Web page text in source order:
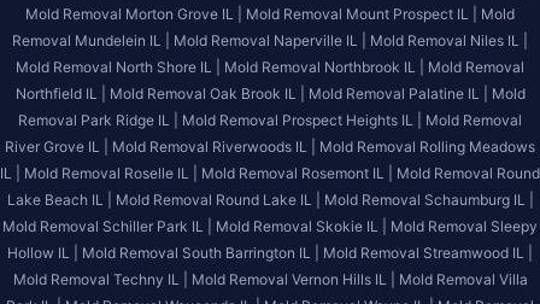
Mold Removal Morton Grove IL |
Mold Removal Mount Prospect IL |
Mold
Removal Mundelein IL |
Mold Removal Naperville IL |
Mold Removal Niles IL |
Mold Removal North Shore IL |
Mold Removal Northbrook IL |
Mold Removal
Northfield IL |
Mold Removal Oak Brook IL | Mold Removal Palatine IL |
Mold
Removal Park Ridge IL |
Mold Removal Prospect Heights IL |
Mold Removal
River Grove IL |
Mold Removal Riverwoods IL |
Mold Removal Rolling Meadows
IL |
Mold Removal Roselle IL | Mold Removal Rosemont IL |
Mold Removal Round
Lake Beach IL |
Mold Removal Round Lake IL |
Mold Removal Schaumburg IL |
Mold Removal Schiller Park IL |
Mold Removal Skokie IL |
Mold Removal Sleepy
Hollow IL |
Mold Removal South Barrington IL |
Mold Removal Streamwood IL |
Mold Removal Techny IL |
Mold Removal Vernon Hills IL |
Mold Removal Villa